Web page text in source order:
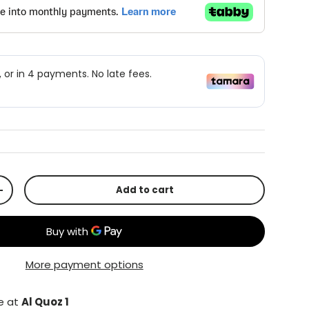
Add to cart
More payment options
atAl Quoz 1